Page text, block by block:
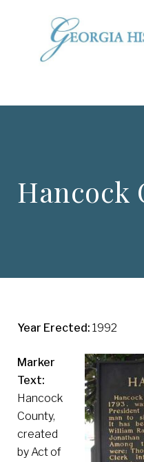
Hancock
Year Erected: 1992
Marker
Text:
Hancock
County,
created
by Act of